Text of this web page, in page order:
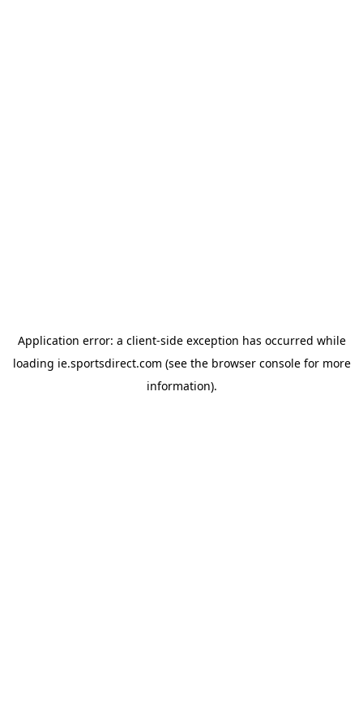
Application error: a client-side exception has occurred while
loading ie.sportsdirect.com (see the browser consolefor more
information).